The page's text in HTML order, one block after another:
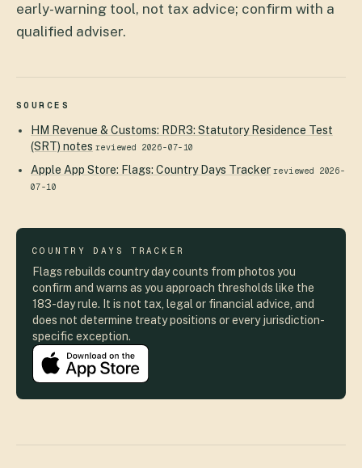
early-warning tool, not tax advice; confirm with a
qualified adviser.
SOURCES
HM Revenue & Customs: RDR3: Statutory Residence Test
(SRT) notes reviewed 2026-07-10
Apple App Store: Flags: Country Days Tracker reviewed 2026-
07-10
COUNTRY DAYS TRACKER
Flags rebuilds country day counts from photos you
confirm and warns as you approach thresholds like the
183-day rule. It is not tax, legal or financial advice, and
does not determine treaty positions or every jurisdiction-
specific exception.